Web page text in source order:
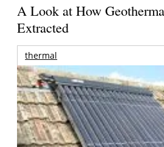
A Look at How
Extracted
thermal